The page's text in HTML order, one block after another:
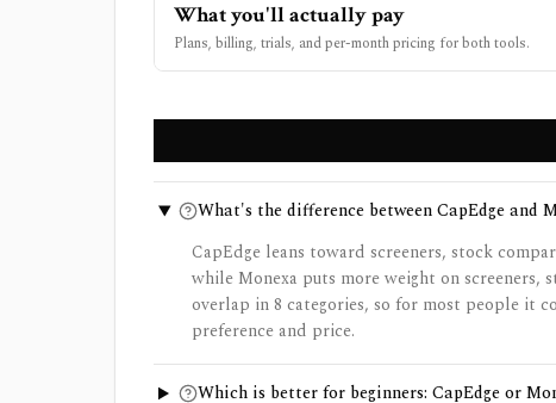
What you'll actually pay
Plans, billing, trials, and per-month pricing for both tools.
What's the difference between CapEdge and
CapEdge leans toward screeners, stock
while Monexa puts more weight on screeners,
overlap in 8 categories, so for most people it
preference and price.
Which is better for beginners: CapEdge or